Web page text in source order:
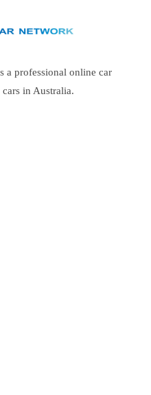
a professional online car
in Australia.